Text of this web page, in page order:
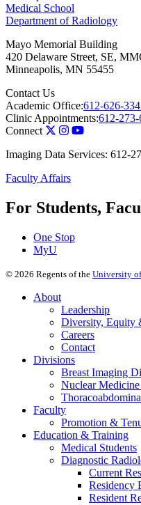
Medical School
Department of Radiology
Mayo Memorial Building
420 Delaware Street, SE,
Minneapolis, MN 55455
Contact Us
Academic Office:612-626-
Clinic Appointments:612-
Connect
Imaging Data Services: 612-
Faculty Affairs
For Students,
One Stop
MyU
© 2026 Regents of the University
About
Leadership
Diversity, Equity
Careers
Contact
Divisions
Breast Imaging
Nuclear
Faculty
Promotion &
Education & Training
Medical Students
Diagnostic
Current
Residency
Resident